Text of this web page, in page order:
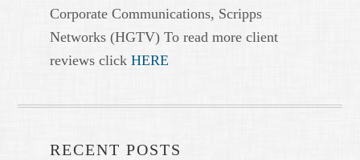
Corporate Communications, Scripps
Networks (HGTV) To read more client
reviews clickHERE
RECENT POSTS